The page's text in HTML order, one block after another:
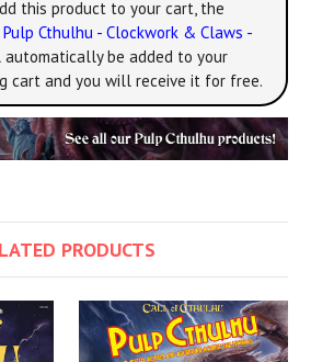
this product to your cart, the
Pulp Cthulhu - Clockwork & Claws -
be added to your
cart and you will receive it for free.
PRODUCTS